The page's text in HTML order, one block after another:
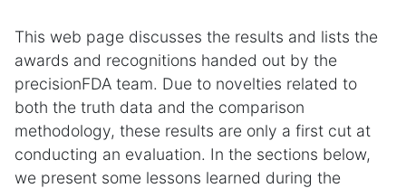
This web page discusses the results and lists the
awards and recognitions handed out by the
precisionFDA team. Due to novelties related to
both the truth data and the comparison
methodology, these results are only a first cut at
conducting an evaluation. In the sections below,
we present some lessons learned during the